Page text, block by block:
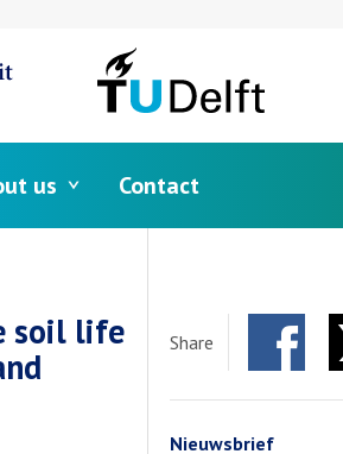
us Contact
soil life
Share
Nieuwsbrief